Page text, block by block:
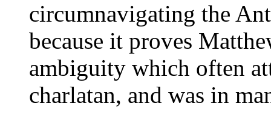
circumnavigating the
because it proves
ambiguity which often
charlatan, and was in